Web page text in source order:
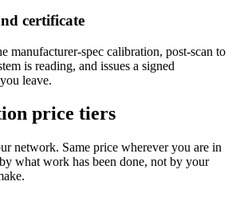
certificate
manufacturer-spec calibration, post-scan to
is reading, and issues a signed
leave.
price tiers
network. Same price wherever you are in
what work has been done, not by your